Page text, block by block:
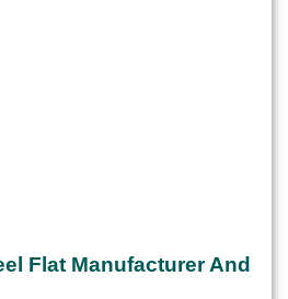
Flat Manufacturer And